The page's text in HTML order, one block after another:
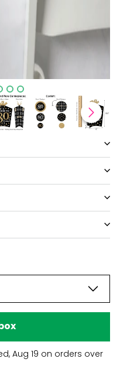
02/28/25
about this
Aug 19 on orders over